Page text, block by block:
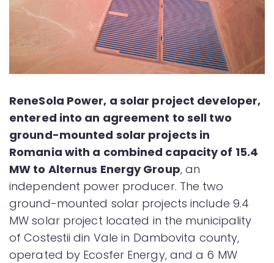
ReneSola Power, a solar project developer,
entered into an agreement to sell two
ground-mounted solar projects in
Romania with a combined capacity of 15.4
MW to Alternus Energy Group, an
independent power producer. The two
ground-mounted solar projects include 9.4
MW solar project located in the municipality
of Costestii din Vale in Dambovita county,
operated by Ecosfer Energy, and a 6 MW